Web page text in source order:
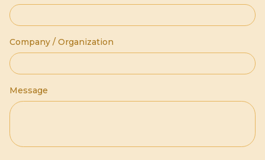
Company / Organization
Message